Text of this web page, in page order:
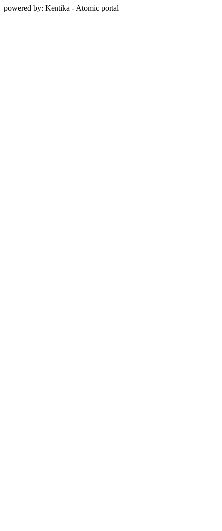
powered by: Kentika - Atomic portal